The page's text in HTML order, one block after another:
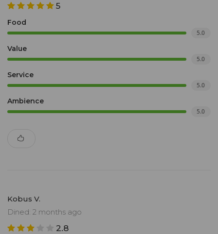
5
Food
5.0
Value
5.0
Service
5.0
Ambience
5.0
Kobus V.
Dined: 2 months ago
2.8